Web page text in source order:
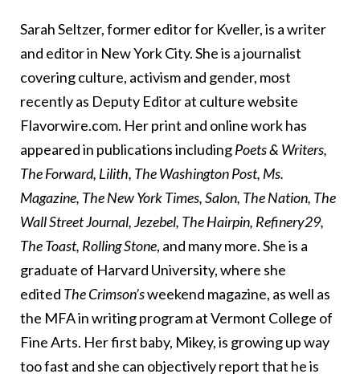
Sarah Seltzer, former editor for Kveller, is a writer
and editor in New York City. She is a journalist
covering culture, activism and gender, most
recently as Deputy Editor at culture website
Flavorwire.com. Her print and online work has
appeared in publications includingPoets & Writers,
The Forward, Lilith, The Washington Post, Ms.
Magazine, The New York Times, Salon, The Nation, The
Wall Street Journal, Jezebel, The Hairpin, Refinery29,
The Toast, Rolling Stone, and many more. She is a
graduate of Harvard University, where she
edited The Crimson’sweekend magazine, as well as
the MFA in writing program at Vermont College of
Fine Arts. Her first baby, Mikey, is growing up way
too fast and she can objectively report that he is